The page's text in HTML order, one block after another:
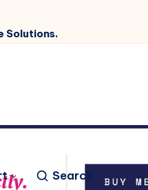
Solutions.
Search